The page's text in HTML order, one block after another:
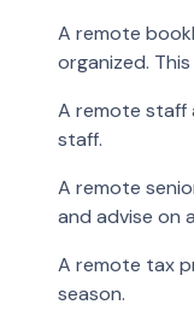
A remote
organized.
A remote staff
staff.
A remote
and advise on
A remote tax
season.